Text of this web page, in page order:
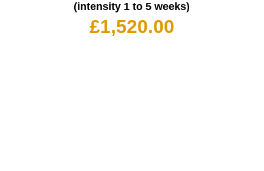
(intensity 1 to 5 weeks)
£1,520.00